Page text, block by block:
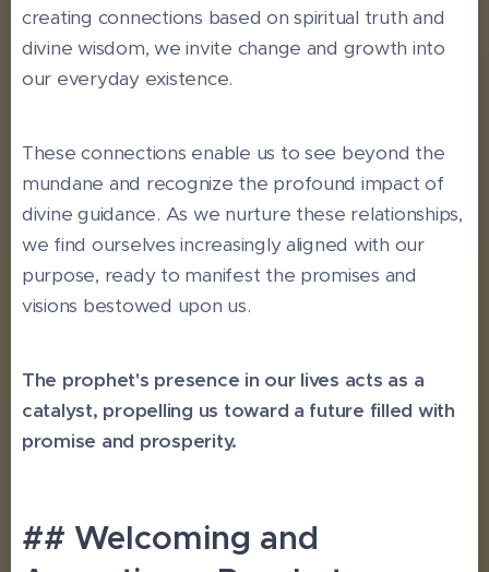
creating connections based on spiritual truth and
divine wisdom, we invite change and growth into
our everyday existence.
These connections enable us to see beyond the
mundane and recognize the profound impact of
divine guidance. As we nurture these relationships,
we find ourselves increasingly aligned with our
purpose, ready to manifest the promises and
visions bestowed upon us.
The prophet's presence in our lives acts as a
catalyst, propelling us toward a future filled with
promise and prosperity.
## Welcoming and